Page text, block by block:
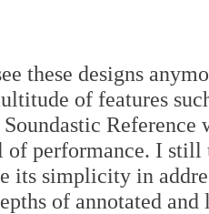
these designs
of features
Reference
of performance. I still
its simplicity in
of annotated and